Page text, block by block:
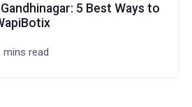
5 Best Ways to
mins read